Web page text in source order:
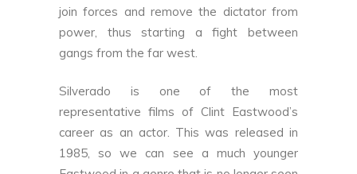
join forces and remove the dictator from
power, thus starting a fight between
gangs from the far west.
Silverado is one of the most
representative films of Clint Eastwood’s
career as an actor. This was released in
1985, so we can see a much younger